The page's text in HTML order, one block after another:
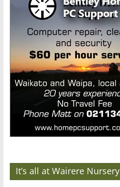
It’s all at Wairere Nursery